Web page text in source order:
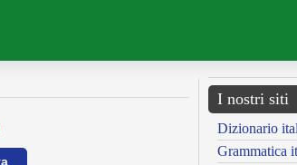
I nostri siti
Dizionario
Grammatica